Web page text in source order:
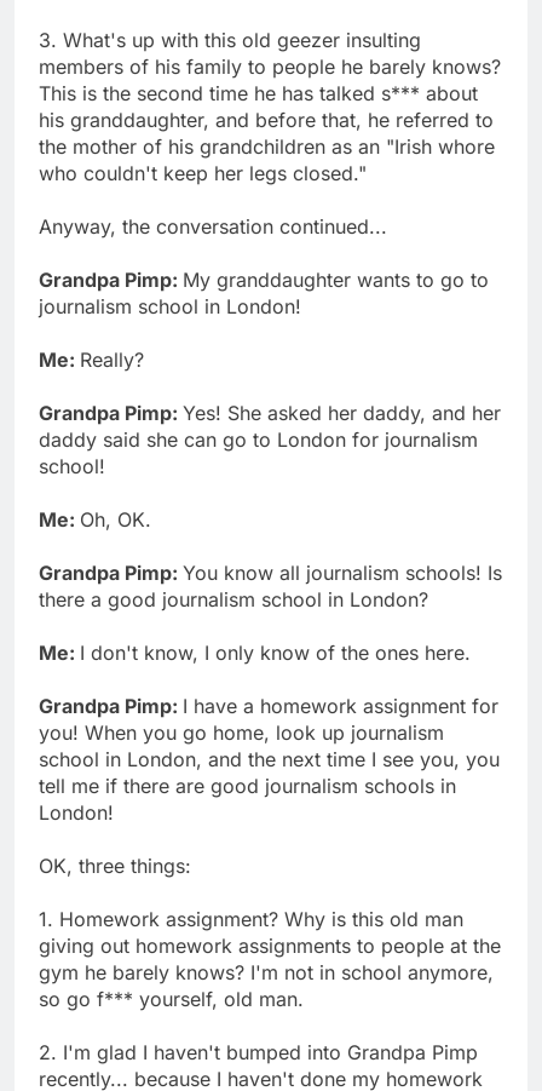
3. What's up with this old geezer insulting
members of his family to people he barely knows?
This is the second time he has talked s*** about
his granddaughter, and before that, he referred to
the mother of his grandchildren as an "Irish whore
who couldn't keep her legs closed."
Anyway, the conversation continued...
Grandpa Pimp: My granddaughter wants to go to
journalism school in London!
Me: Really?
Grandpa Pimp: Yes! She asked her daddy, and her
daddy said she can go to London for journalism
school!
Me: Oh, OK.
Grandpa Pimp: You know all journalism schools! Is
there a good journalism school in London?
Me: I don't know, I only know of the ones here.
Grandpa Pimp: I have a homework assignment for
you! When you go home, look up journalism
school in London, and the next time I see you, you
tell me if there are good journalism schools in
London!
OK, three things:
1. Homework assignment? Why is this old man
giving out homework assignments to people at the
gym he barely knows? I'm not in school anymore,
so go f*** yourself, old man.
2. I'm glad I haven't bumped into Grandpa Pimp
recently... because I haven't done my homework